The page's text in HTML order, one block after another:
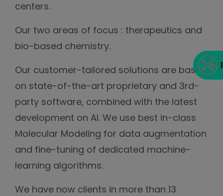
centers.
Our two areas of focus : therapeutics and
bio-based chemistry.
Our customer-tailored solutions are based
on state-of-the-art proprietary and 3rd-
party software, combined with the latest
development on AI. We use best in-class
Molecular Modeling for data augmentation
and fine-tuning of dedicated machine-
learning algorithms.
We have now clients in more than 13